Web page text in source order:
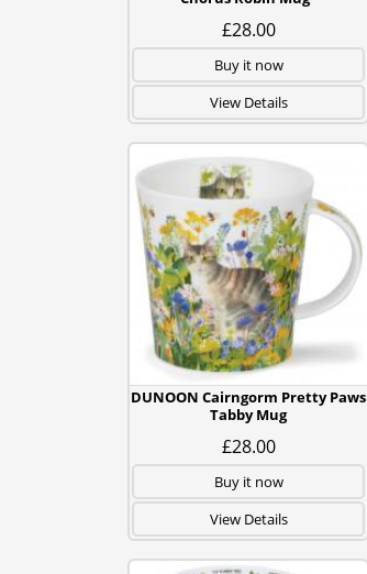
£28.00
Buy it now
View Details
DUNOON Cairngorm Pretty Paws
Tabby Mug
£28.00
Buy it now
View Details